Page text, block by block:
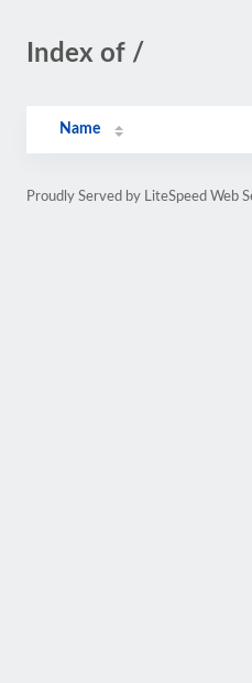
Index of /
Name
Proudly Served by LiteSpeed Web